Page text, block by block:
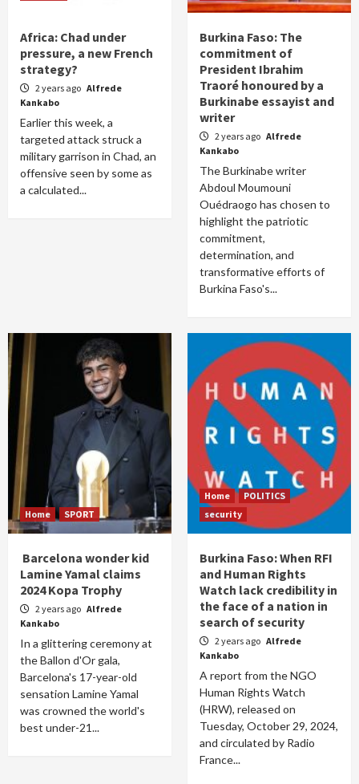
Africa: Chad under
pressure, a new French
strategy?
2 years ago Alfrede
Kankabo
Earlier this week, a
targeted attack struck a
military garrison in Chad, an
offensive seen by some as
a calculated...
Burkina Faso: The
commitment of
President Ibrahim
Traoré honoured by a
Burkinabe essayist and
writer
2 years ago Alfrede
Kankabo
The Burkinabe writer
Abdoul Moumouni
Ouédraogo has chosen to
highlight the patriotic
commitment,
determination, and
transformative efforts of
Burkina Faso's...
Home SPORT
Barcelona wonder kid
Lamine Yamal claims
2024 Kopa Trophy
2 years ago Alfrede
Kankabo
In a glittering ceremony at
the Ballon d'Or gala,
Barcelona's 17-year-old
sensation Lamine Yamal
was crowned the world's
best under-21...
Home
POLITICS
security
Burkina Faso: When RFI
and Human Rights
Watch lack credibility in
the face of a nation in
search of security
2 years ago Alfrede
Kankabo
A report from the NGO
Human Rights Watch
(HRW), released on
Tuesday, October 29, 2024,
and circulated by Radio
France...